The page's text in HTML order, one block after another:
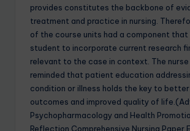
provides constitutes the backbone of
treatment and practice in nursing.
of the course units had a component that
student to incorporate current research
relevant to the case in context. The
reminded that patient education
condition or illness holds the key to
outcomes and improved quality of
Psychopharmacology and Health
Reflection Comprehensive Nursing Paper